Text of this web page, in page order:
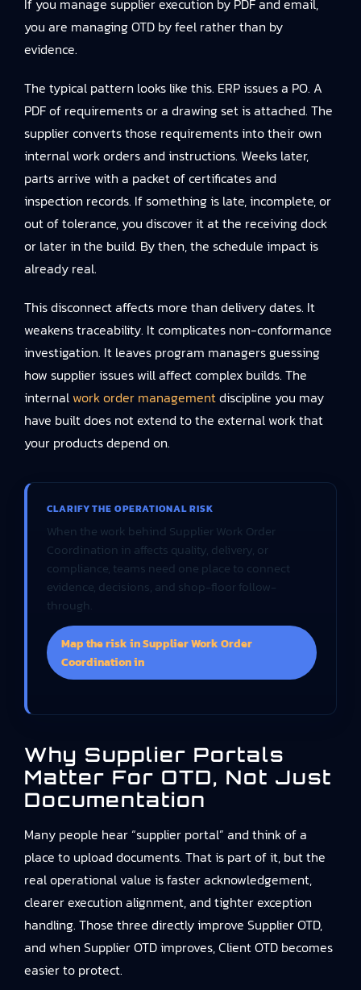
you are managing OTD by feel rather than by
evidence.
The typical pattern looks like this. ERP issues a PO. A
PDF of requirements or a drawing set is attached. The
supplier converts those requirements into their own
internal work orders and instructions. Weeks later,
parts arrive with a packet of certificates and
inspection records. If something is late, incomplete, or
out of tolerance, you discover it at the receiving dock
or later in the build. By then, the schedule impact is
already real.
This disconnect affects more than delivery dates. It
weakens traceability. It complicates non-conformance
investigation. It leaves program managers guessing
how supplier issues will affect complex builds. The
internal work order managementdiscipline you may
have built does not extend to the external work that
your products depend on.
CLARIFY THE OPERATIONAL RISK
When the work behind Supplier Work Order
Coordination in affects quality, delivery, or
compliance, teams need one place to connect
evidence, decisions, and shop-floor follow-
through.
Map the risk in Supplier Work Order
Coordination in
Why Supplier Portals
Matter For OTD, Not Just
Documentation
Many people hear “supplier portal” and think of a
place to upload documents. That is part of it, but the
real operational value is faster acknowledgement,
clearer execution alignment, and tighter exception
handling. Those three directly improve Supplier OTD,
and when Supplier OTD improves, Client OTD becomes
easier to protect.